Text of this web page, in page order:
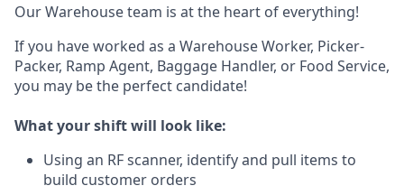
Our Warehouse team is at the heart of everything!
If you have worked as a Warehouse Worker, Picker-
Packer, Ramp Agent, Baggage Handler, or Food Service,
you may be the perfect candidate!
What your shift will look like:
Using an RF scanner, identify and pull items to
build customer orders